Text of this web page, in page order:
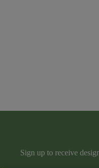
Sign up to receive